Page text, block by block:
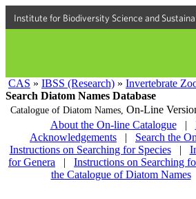
Institute for Biodiversity Science and
CAS » IBSS (Research) » Invertebrate
Search Diatom Names Database
Catalogue of Diatom Names, On-Line
About the On-line Catalogue
|
Acknowledgements
| Search the
Instructions on Searching for Species
|
for Genera
| Instructions on Searching
the Catalogue of Diatom Names